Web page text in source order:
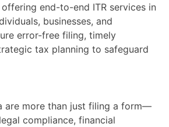
end-to-end ITR services in
businesses, and
error-free filing, timely
tax planning to safeguard
are more than just filing a form—
compliance, financial